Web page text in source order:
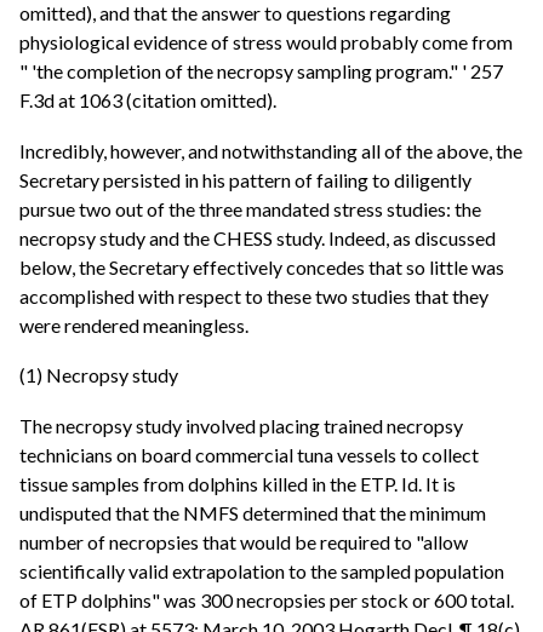
omitted), and that the answer to questions regarding
physiological evidence of stress would probably come from
" 'the completion of the necropsy sampling program." ' 257
F.3d at 1063 (citation omitted).
Incredibly, however, and notwithstanding all of the above, the
Secretary persisted in his pattern of failing to diligently
pursue two out of the three mandated stress studies: the
necropsy study and the CHESS study. Indeed, as discussed
below, the Secretary effectively concedes that so little was
accomplished with respect to these two studies that they
were rendered meaningless.
(1) Necropsy study
The necropsy study involved placing trained necropsy
technicians on board commercial tuna vessels to collect
tissue samples from dolphins killed in the ETP. Id. It is
undisputed that the NMFS determined that the minimum
number of necropsies that would be required to "allow
scientifically valid extrapolation to the sampled population
of ETP dolphins" was 300 necropsies per stock or 600 total.